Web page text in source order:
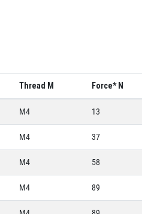
Thread M Force* N
M4 13
M4 37
M4 58
M4 89